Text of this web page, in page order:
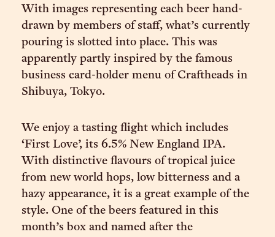
With images representing each beer hand-
drawn by members of staff, what’s currently
pouring is slotted into place. This was
apparently partly inspired by the famous
business card-holder menu of Craftheads in
Shibuya, Tokyo.
We enjoy a tasting flight which includes
‘First Love’, its 6.5% New England IPA.
With distinctive flavours of tropical juice
from new world hops, low bitterness and a
hazy appearance, it is a great example of the
style. One of the beers featured in this
month’s box and named after the